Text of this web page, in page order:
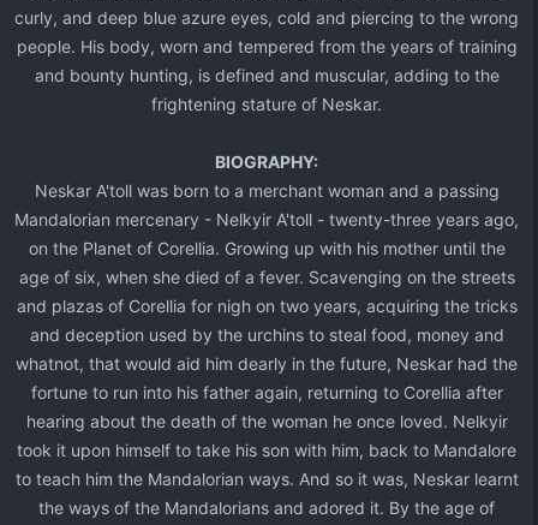
curly, and deep blue azure eyes, cold and piercing to the wrong
people. His body, worn and tempered from the years of training
and bounty hunting, is defined and muscular, adding to the
frightening stature of Neskar.​
BIOGRAPHY:
Neskar A'toll was born to a merchant woman and a passing
Mandalorian mercenary - Nelkyir A'toll - twenty-three years ago,
on the Planet of Corellia. Growing up with his mother until the
age of six, when she died of a fever. Scavenging on the streets
and plazas of Corellia for nigh on two years, acquiring the tricks
and deception used by the urchins to steal food, money and
whatnot, that would aid him dearly in the future, Neskar had the
fortune to run into his father again, returning to Corellia after
hearing about the death of the woman he once loved. Nelkyir
took it upon himself to take his son with him, back to Mandalore
to teach him the Mandalorian ways. And so it was, Neskar learnt
the ways of the Mandalorians and adored it. By the age of